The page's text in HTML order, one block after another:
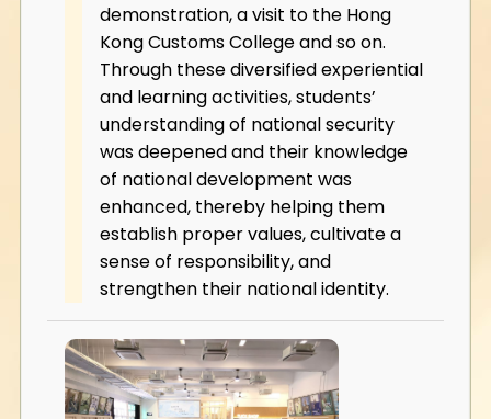
demonstration, a visit to the Hong
Kong Customs College and so on.
Through these diversified experiential
and learning activities, students’
understanding of national security
was deepened and their knowledge
of national development was
enhanced, thereby helping them
establish proper values, cultivate a
sense of responsibility, and
strengthen their national identity.